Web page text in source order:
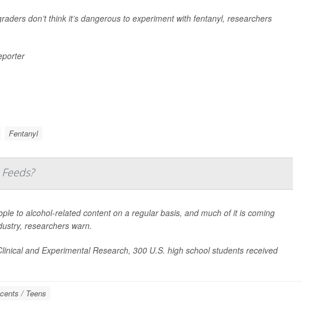
don’t think it’s dangerous to experiment with fentanyl, researchers
Fentanyl
to alcohol-related content on a regular basis, and much of it is coming
researchers warn.
and Experimental Research, 300 U.S. high school students received
/ Teens